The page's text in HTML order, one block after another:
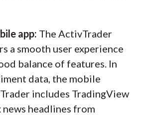
app: The ActivTrader
a smooth user experience
balance of features. In
data, the mobile
includes TradingView
headlines from